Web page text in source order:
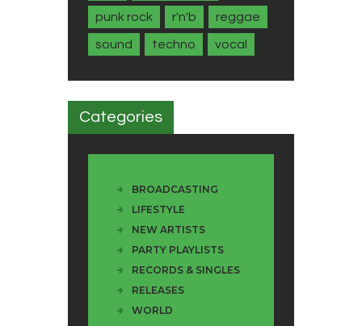
punk rock r'n'b reggae
sound techno vocal
Categories
BROADCASTING
LIFESTYLE
NEW ARTISTS
PARTY PLAYLISTS
RECORDS & SINGLES
RELEASES
WORLD